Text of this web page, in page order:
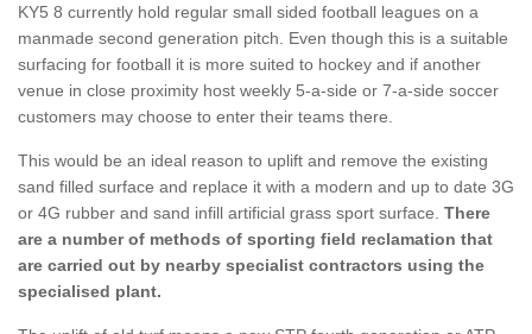
KY5 8 currently hold regular small sided football leagues on a
manmade second generation pitch. Even though this is a suitable
surfacing for football it is more suited to hockey and if another
venue in close proximity host weekly 5-a-side or 7-a-side soccer
customers may choose to enter their teams there.
This would be an ideal reason to uplift and remove the existing
sand filled surface and replace it with a modern and up to date 3G
or 4G rubber and sand infill artificial grass sport surface. There
are a number of methods of sporting field reclamation that
are carried out by nearby specialist contractors using the
specialised plant.